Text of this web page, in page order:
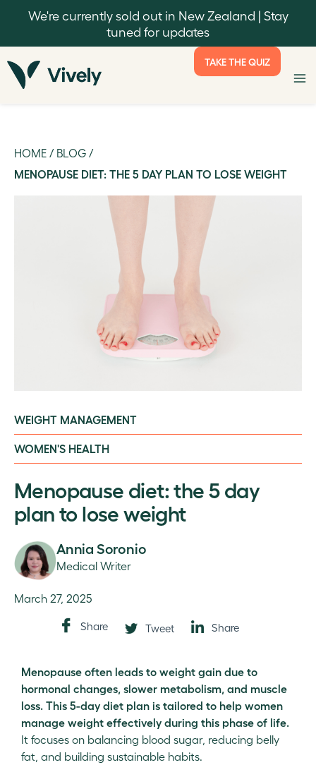
We're currently sold out in New Zealand | Stay
tuned for updates
TAKE THE QUIZ
HOME / BLOG /
MENOPAUSE DIET: THE 5 DAY PLAN TO LOSE WEIGHT
WEIGHT MANAGEMENT
WOMEN'S HEALTH
Menopause diet: the 5 day
plan to lose weight
Annia Soronio
Medical Writer
March 27, 2025
Share Tweet Share
Menopause often leads to weight gain due to
hormonal changes, slower metabolism, and muscle
loss. This 5-day diet plan is tailored to help women
manage weight effectively during this phase of life.
It focuses on balancing blood sugar, reducing belly
fat, and building sustainable habits.